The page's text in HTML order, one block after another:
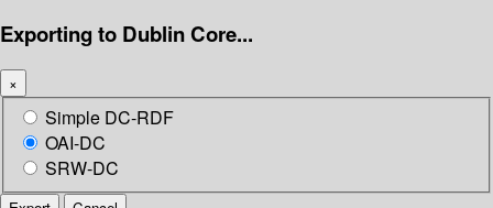
Exporting to Dublin Core...
×
Simple DC-RDF
OAI-DC
SRW-DC